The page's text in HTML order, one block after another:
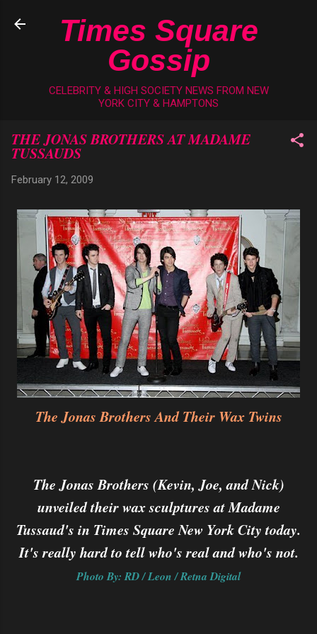
Skip to main content
Times Square
Gossip
CELEBRITY & HIGH SOCIETY NEWS FROM NEW
YORK CITY & HAMPTONS
THE JONAS BROTHERS AT MADAME
TUSSAUDS
February 12, 2009
The Jonas Brothers And Their Wax Twins
The Jonas Brothers (Kevin, Joe, and Nick)
unveiled their wax sculptures at Madame
Tussaud's in Times Square New York City today.
It's really hard to tell who's real and who's not.
Photo By: RD / Leon / Retna Digital